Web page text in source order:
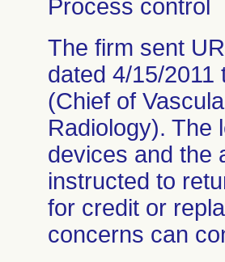
Process control
The firm sent
dated 4/15/2011
(Chief of
Radiology). The
devices and the
instructed to
for credit or
concerns can